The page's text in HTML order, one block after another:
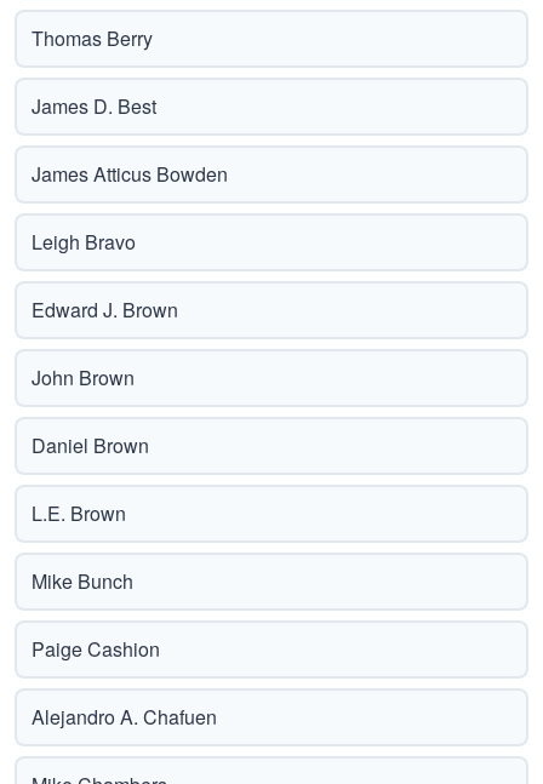
Thomas Berry
James D. Best
James Atticus Bowden
Leigh Bravo
Edward J. Brown
John Brown
Daniel Brown
L.E. Brown
Mike Bunch
Paige Cashion
Alejandro A. Chafuen